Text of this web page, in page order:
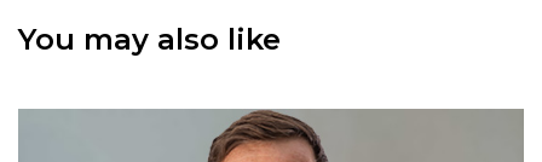
c
iYou may also like